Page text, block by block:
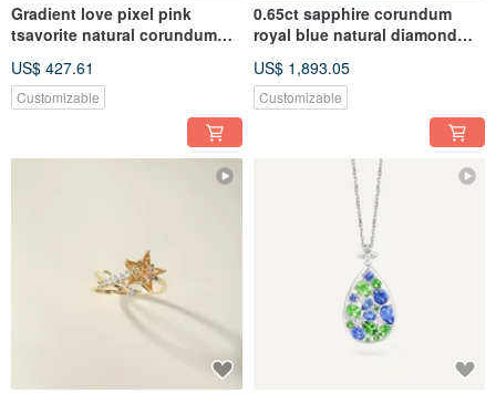
Gradient love pixel pink
tsavorite natural corundum
US$ 427.61
Customizable
0.65ct sapphire corundum
royal blue natural diamond
US$ 1,893.05
Customizable